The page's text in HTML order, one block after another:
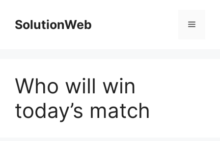
contentSolutionWeb Menu
Who will win
today’s match